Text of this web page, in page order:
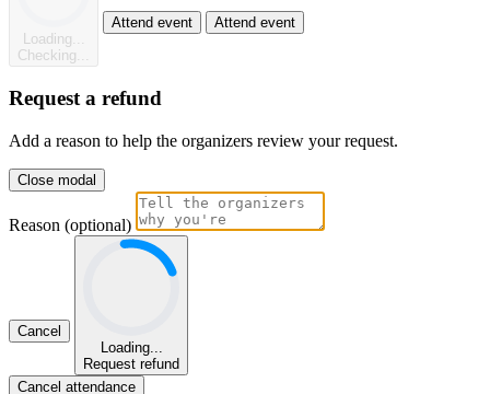
Loading...
Checking...
Attend event Attend event
Request a refund
Add a reason to help the organizers review your request.
Close modal
Reason (optional)
Cancel
Loading...
Request refund
Cancel attendance